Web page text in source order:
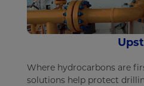
Where hydrocarbons are
solutions help protect